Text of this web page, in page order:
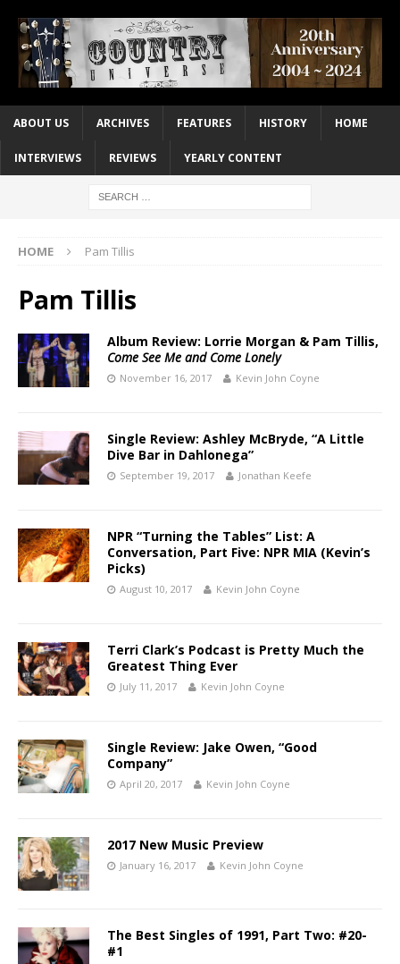
ABOUT US ARCHIVES FEATURES HISTORY HOME
INTERVIEWS REVIEWS YEARLY CONTENT
HOME Pam Tillis
Pam Tillis
Album Review: Lorrie Morgan & Pam Tillis,
Come See Me and Come Lonely
November 16, 2017 Kevin John Coyne
Single Review: Ashley McBryde, “A Little
Dive Bar in Dahlonega”
September 19, 2017 Jonathan Keefe
NPR “Turning the Tables” List: A
Conversation, Part Five: NPR MIA (Kevin’s
Picks)
August 10, 2017 Kevin John Coyne
Terri Clark’s Podcast is Pretty Much the
Greatest Thing Ever
July 11, 2017 Kevin John Coyne
Single Review: Jake Owen, “Good
Company”
April 20, 2017 Kevin John Coyne
2017 New Music Preview
January 16, 2017 Kevin John Coyne
The Best Singles of 1991, Part Two: #20-
#1